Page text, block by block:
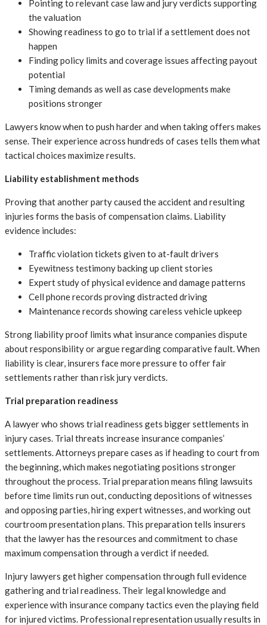
Pointing to relevant case law and jury verdicts supporting
the valuation
Showing readiness to go to trial if a settlement does not
happen
Finding policy limits and coverage issues affecting payout
potential
Timing demands as well as case developments make
positions stronger
Lawyers know when to push harder and when taking offers makes
sense. Their experience across hundreds of cases tells them what
tactical choices maximize results.
Liability establishment methods
Proving that another party caused the accident and resulting
injuries forms the basis of compensation claims. Liability
evidence includes:
Traffic violation tickets given to at-fault drivers
Eyewitness testimony backing up client stories
Expert study of physical evidence and damage patterns
Cell phone records proving distracted driving
Maintenance records showing careless vehicle upkeep
Strong liability proof limits what insurance companies dispute
about responsibility or argue regarding comparative fault. When
liability is clear, insurers face more pressure to offer fair
settlements rather than risk jury verdicts.
Trial preparation readiness
A lawyer who shows trial readiness gets bigger settlements in
injury cases. Trial threats increase insurance companies’
settlements. Attorneys prepare cases as if heading to court from
the beginning, which makes negotiating positions stronger
throughout the process. Trial preparation means filing lawsuits
before time limits run out, conducting depositions of witnesses
and opposing parties, hiring expert witnesses, and working out
courtroom presentation plans. This preparation tells insurers
that the lawyer has the resources and commitment to chase
maximum compensation through a verdict if needed.
Injury lawyers get higher compensation through full evidence
gathering and trial readiness. Their legal knowledge and
experience with insurance company tactics even the playing field
for injured victims. Professional representation usually results in